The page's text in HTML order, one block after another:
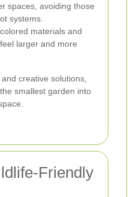
spaces, avoiding those
systems.
materials and
larger and more
creative solutions,
smallest garden into
Friendly